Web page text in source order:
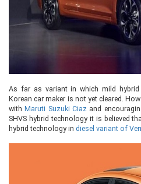
As far as variant in which mild
Korean car maker is not yet cleared.
withMaruti Suzuki Ciaz and
SHVS hybrid technology it is believed
hybrid technology in diesel variant of